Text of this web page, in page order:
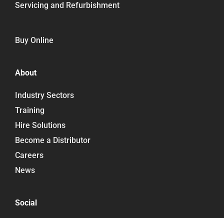
Servicing and Refurbishment
Buy Online
About
Industry Sectors
Training
Hire Solutions
Become a Distributor
Careers
News
Social